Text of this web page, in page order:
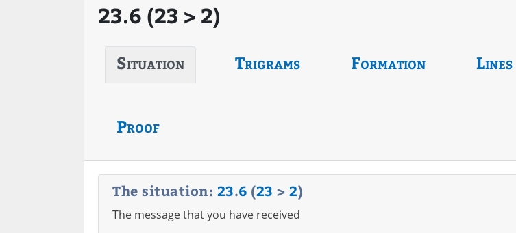
23.6 (23 > 2)
Situation Trigrams Formation Lines
Proof
The situation: 23.6 (23 > 2)
The message that you have received